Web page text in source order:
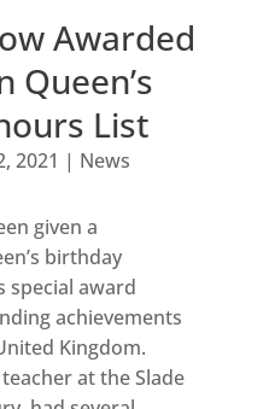
Awarded
Queen’s
List
2021 | News
given a
birthday
special award
achievements
Kingdom.
at the Slade